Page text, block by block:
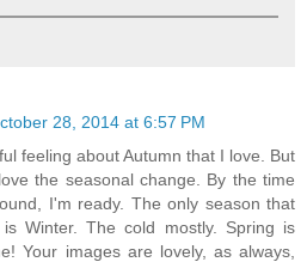
28, 2014 at 6:57 PM
feeling about Autumn that I love. But
the seasonal change. By the time
I'm ready. The only season that
Winter. The cold mostly. Spring is
Your images are lovely, as always,